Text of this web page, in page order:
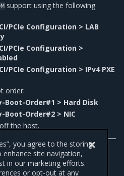
support using the following
PCIe Configuration > LAB
PCIe Configuration >
PCIe Configuration > IPv4 PXE
order:
Boot-Order#1 > Hard Disk
Boot-Order#2 > NIC
the host.
you agree to the storing
site navigation,
in our marketing efforts.
or opt-out at any